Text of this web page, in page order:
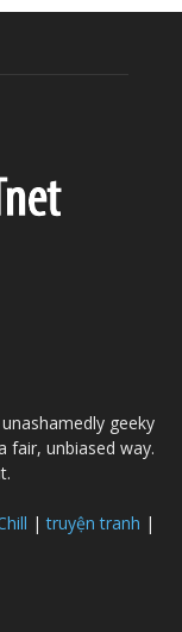
geeky
fair, unbiased way.
|truyện tranh |